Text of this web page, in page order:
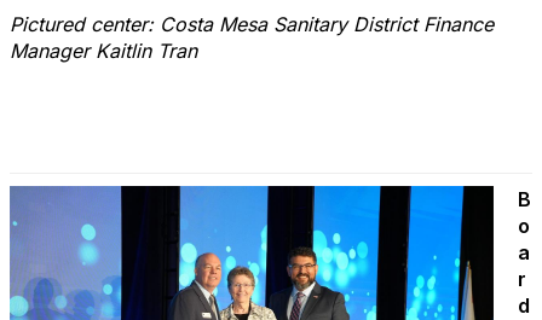
Pictured center: Costa Mesa Sanitary District Finance
Manager Kaitlin Tran
B
o
a
r
d